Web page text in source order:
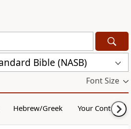
Bible (NASB)
Font Size
Hebrew/Greek Your Content